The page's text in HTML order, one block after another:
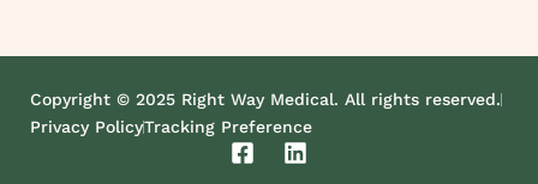
Copyright © 2025 Right Way Medical. All rights reserved.
Privacy PolicyTracking Preference
F
L